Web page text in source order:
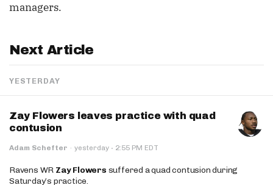
managers.
Next Article
YESTERDAY
Zay Flowers leaves practice with quad
contusion
Adam Schefter · yesterday · 2:55 PM EDT
Ravens WR Zay Flowers suffered a quad contusion during
Saturday’s practice.